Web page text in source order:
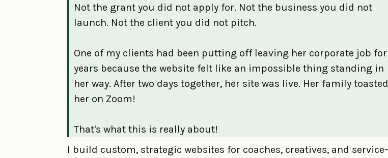
Not the grant you did not apply for. Not the business you did not
launch. Not the client you did not pitch.
One of my clients had been putting off leaving her corporate job for
years because the website felt like an impossible thing standing in
her way. After two days together, her site was live. Her family toasted
her on Zoom!
That's what this is really about!
I build custom, strategic websites for coaches, creatives, and service-